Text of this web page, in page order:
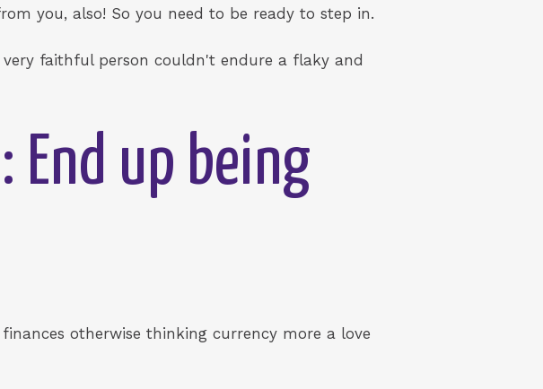
you, also! So you need to be ready to step in.
faithful person couldn't endure a flaky and
End up being
otherwise thinking currency more a love